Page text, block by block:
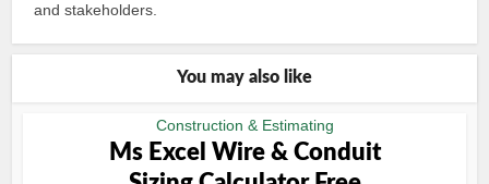
and stakeholders.
You may also like
Construction & Estimating
Ms Excel Wire & Conduit